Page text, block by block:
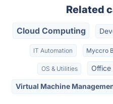
Related
Cloud Computing
IT Automation Myccro
OS & Utilities Office
Virtual Machine